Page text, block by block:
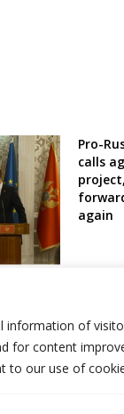
information of
for content
to our use of
of
this
Pro-
calls
again